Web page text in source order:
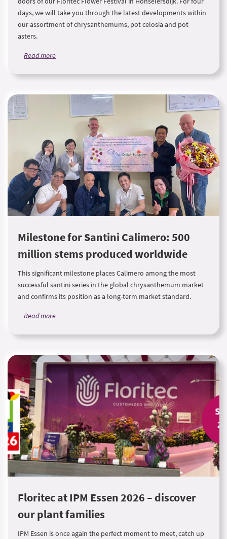
days, we will take you through the latest developments within
our assortment of chrysanthemums, pot celosia and pot
asters.
Read more
Milestone for Santini Calimero: 500
million stems produced worldwide
This significant milestone places Calimero among the most
successful santini series in the global chrysanthemum market
and confirms its position as a long-term market standard.
Read more
Floritec at IPM Essen 2026 – discover
our plant families
IPM Essen is once again the perfect moment to meet, catch up